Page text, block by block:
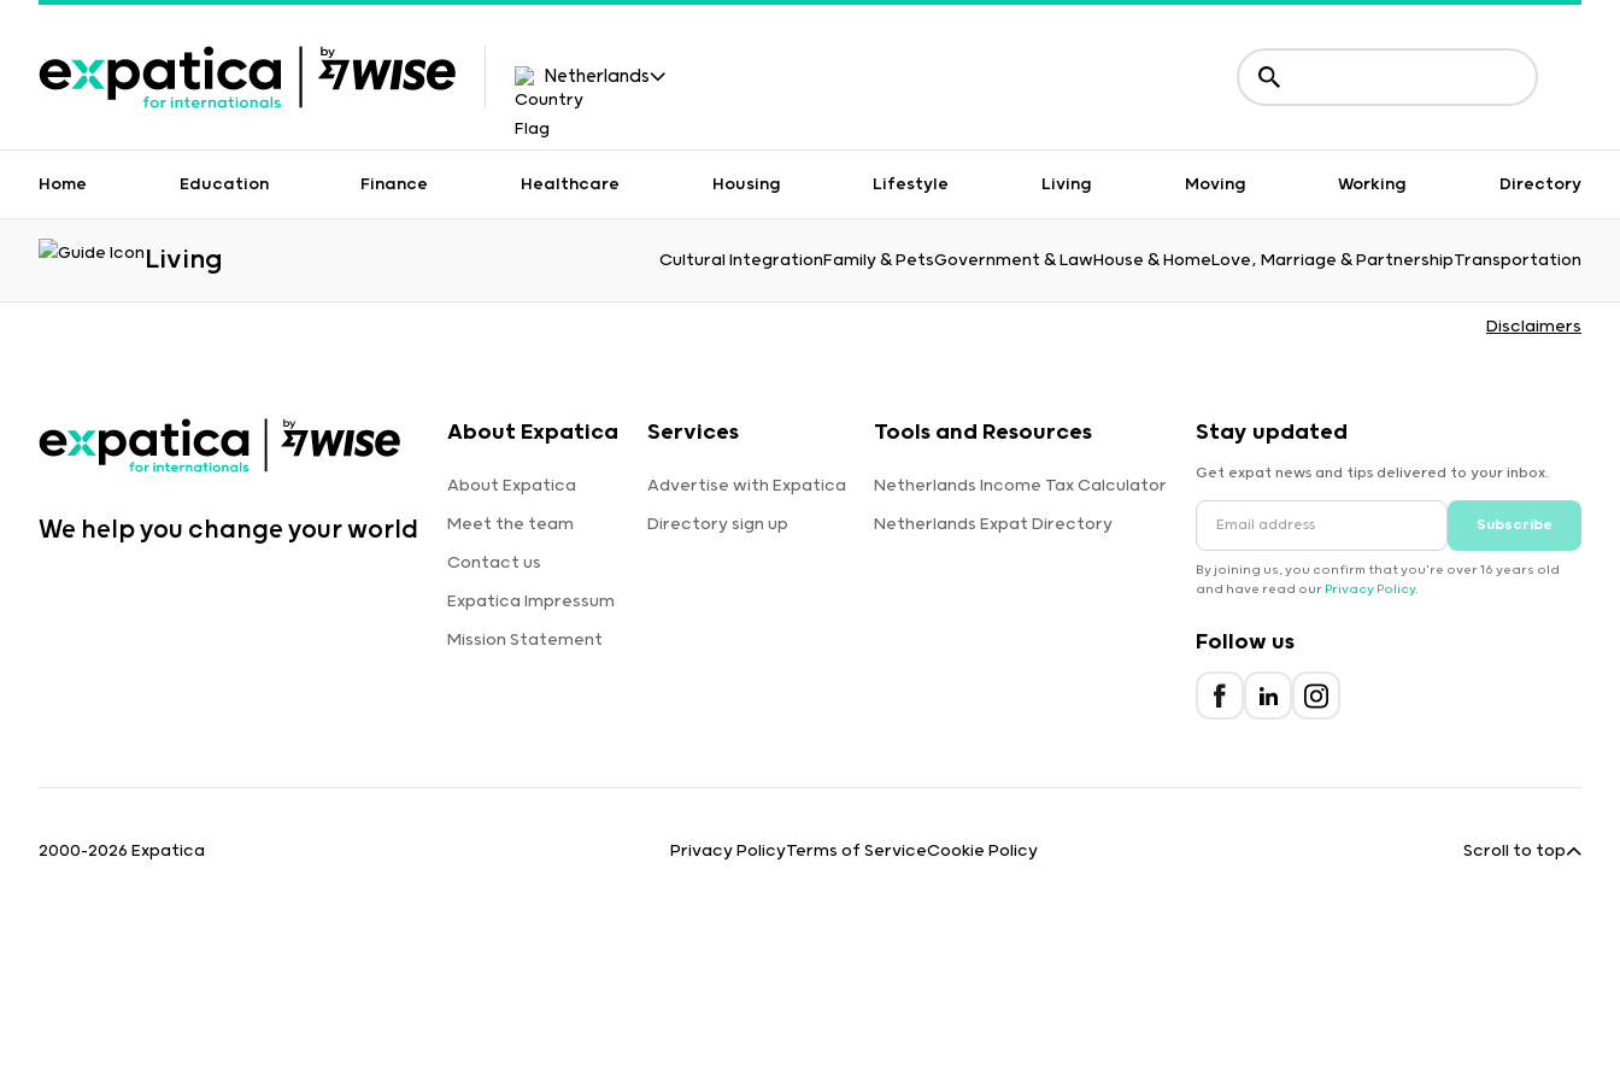
Netherlands
Home Education Finance Healthcare Housing Lifestyle Living Moving Working Directory
Living Cultural IntegrationFamily & PetsGovernment & LawHouse & HomeLove, Marriage & PartnershipTransportation
Disclaimers
We help you change your world
About Expatica
About Expatica
Meet the team
Contact us
Expatica Impressum
Mission Statement
Services
Advertise with Expatica
Directory sign up
Tools and Resources
Netherlands Income Tax Calculator
Netherlands Expat Directory
Stay updated
Get expat news and tips delivered to your inbox.
Subscribe
By joining us, you confirm that you're over 16 years old
and have read our Privacy Policy.
Follow us
2000-2026 Expatica Privacy PolicyTerms of ServiceCookie Policy Scroll to top